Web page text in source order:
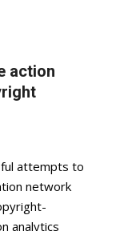
action
attempts to
network
analytics